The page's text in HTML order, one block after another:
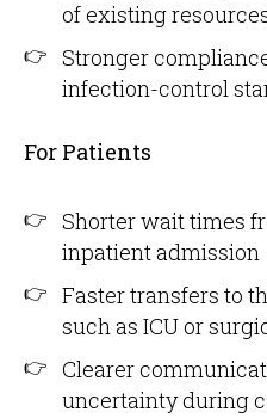
of existing
Stronger
infection-control
For Patients
Shorter wait times
inpatient admission
Faster transfers to
such as ICU or
Clearer
uncertainty during